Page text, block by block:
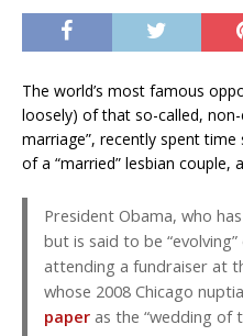
The world’s most famous
loosely) of that so-called,
marriage”, recently spent
of a “married” lesbian couple,
President Obama, who
but is said to be
attending a fundraiser at
whose 2008 Chicago
paper as the “wedding of